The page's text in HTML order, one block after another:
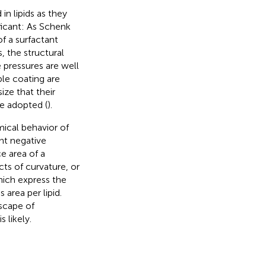
lipids as they
As Schenk
a surfactant
the structural
are well
coating are
that their
adopted ().
behavior of
negative
area of a
of curvature, or
express the
per lipid.
of
likely.